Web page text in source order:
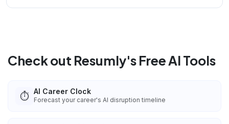
Check out Resumly's Free AI Tools
⏱️ AI Career Clock
Forecast your career's AI disruption timeline